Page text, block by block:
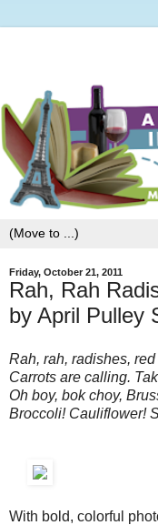
Friday, October 21, 2011
Rah, Rah
by April Pulley
Rah, rah, radishes,
Carrots are calling.
Oh boy, bok choy,
Broccoli! Cauliflower!
With bold, colorful